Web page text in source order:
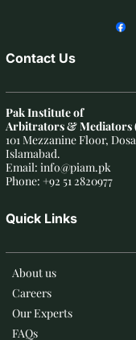
Contact Us
Pak Institute of
Arbitrators & Mediators
101 Mezzanine Floor,
Islamabad.
Email: info@piam.pk
Phone: +92 51 2820977
Quick Links
About us
Careers
Our Experts
FAQs